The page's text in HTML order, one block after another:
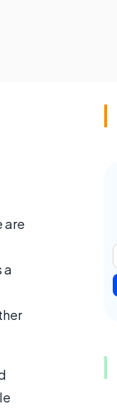
are
a